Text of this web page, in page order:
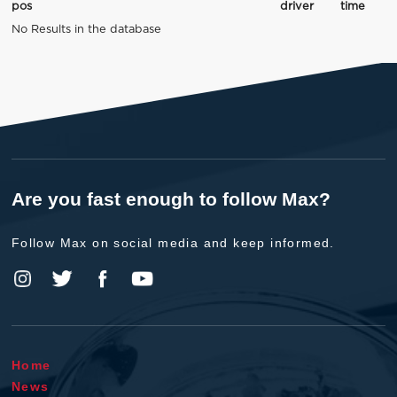
pos driver
time
No Results in the database
Are you fast enough to follow Max?
Follow Max on social media and keep informed.
Home
News